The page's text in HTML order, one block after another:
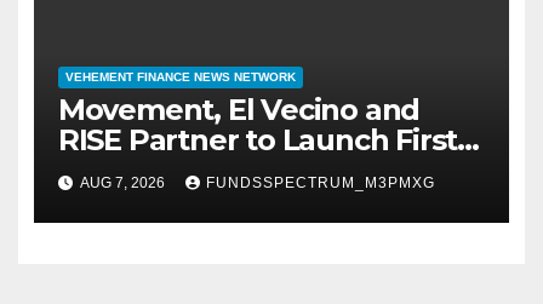
VEHEMENT FINANCE NEWS NETWORK
Movement, El Vecino and
RISE Partner to Launch First
Digital Dollar Wallet for
Mexican Remittances
AUG 7, 2026 FUNDSSPECTRUM_M3PMXG